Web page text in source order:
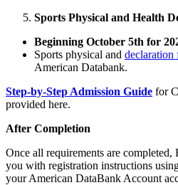
Sports Physical and Health
Beginning October 5th for
Sports physical and declaration
American Databank.
Step-by-Step Admission Guide for
provided here.
After Completion
Once all requirements are
you with registration instructions
your American DataBank Account